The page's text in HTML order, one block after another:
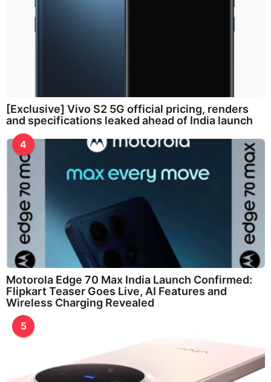
[Exclusive] Vivo S2 5G official pricing, renders
and specifications leaked ahead of India launch
4
Motorola Edge 70 Max India Launch Confirmed:
Flipkart Teaser Goes Live, AI Features and
Wireless Charging Revealed
5